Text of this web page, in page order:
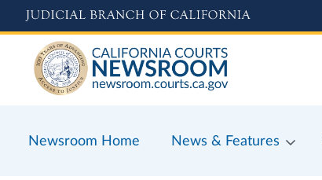
to
content
Newsroom Home News & Features